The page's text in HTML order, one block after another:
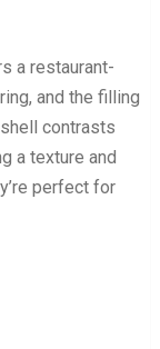
a restaurant-
and the filling
contrasts
a texture and
perfect for